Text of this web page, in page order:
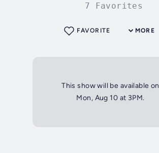
7 Favorites
MORE
FAVORITE
This show will be available on
Mon, Aug 10 at 3PM.